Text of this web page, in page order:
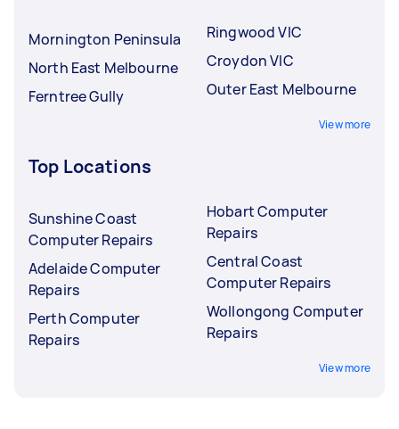
Mornington Peninsula
North East Melbourne
Ferntree Gully
Ringwood VIC
Croydon VIC
Outer East Melbourne
View more
Top Locations
Sunshine Coast
Computer Repairs
Adelaide Computer
Repairs
Perth Computer
Repairs
Hobart Computer
Repairs
Central Coast
Computer Repairs
Wollongong Computer
Repairs
View more